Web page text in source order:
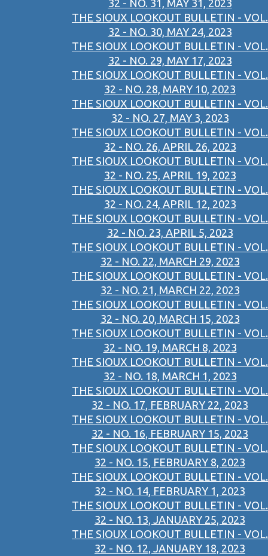
32 - NO. 31, MAY 31, 2023
THE SIOUX LOOKOUT BULLETIN - VOL.
32 - NO. 30, MAY 24, 2023
THE SIOUX LOOKOUT BULLETIN - VOL.
32 - NO. 29, MAY 17, 2023
THE SIOUX LOOKOUT BULLETIN - VOL.
32 - NO. 28, MARY 10, 2023
THE SIOUX LOOKOUT BULLETIN - VOL.
32 - NO. 27, MAY 3, 2023
THE SIOUX LOOKOUT BULLETIN - VOL.
32 - NO. 26, APRIL 26, 2023
THE SIOUX LOOKOUT BULLETIN - VOL.
32 - NO. 25, APRIL 19, 2023
THE SIOUX LOOKOUT BULLETIN - VOL.
32 - NO. 24, APRIL 12, 2023
THE SIOUX LOOKOUT BULLETIN - VOL.
32 - NO. 23, APRIL 5, 2023
THE SIOUX LOOKOUT BULLETIN - VOL.
32 - NO. 22, MARCH 29, 2023
THE SIOUX LOOKOUT BULLETIN - VOL.
32 - NO. 21, MARCH 22, 2023
THE SIOUX LOOKOUT BULLETIN - VOL.
32 - NO. 20, MARCH 15, 2023
THE SIOUX LOOKOUT BULLETIN - VOL.
32 - NO. 19, MARCH 8, 2023
THE SIOUX LOOKOUT BULLETIN - VOL.
32 - NO. 18, MARCH 1, 2023
THE SIOUX LOOKOUT BULLETIN - VOL.
32 - NO. 17, FEBRUARY 22, 2023
THE SIOUX LOOKOUT BULLETIN - VOL.
32 - NO. 16, FEBRUARY 15, 2023
THE SIOUX LOOKOUT BULLETIN - VOL.
32 - NO. 15, FEBRUARY 8, 2023
THE SIOUX LOOKOUT BULLETIN - VOL.
32 - NO. 14, FEBRUARY 1, 2023
THE SIOUX LOOKOUT BULLETIN - VOL.
32 - NO. 13, JANUARY 25, 2023
THE SIOUX LOOKOUT BULLETIN - VOL.
32 - NO. 12, JANUARY 18, 2023